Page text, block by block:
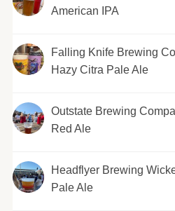
American IPA
Falling Knife Brewing
Hazy Citra Pale Ale
Outstate Brewing
Red Ale
Headflyer Brewing
Pale Ale